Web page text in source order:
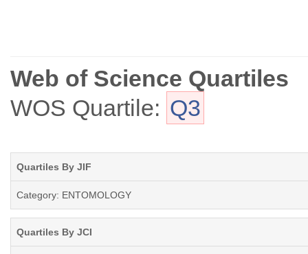
Web of Science Quartiles
WOS Quartile: Q3
Quartiles By JIF
Category: ENTOMOLOGY
Quartiles By JCI